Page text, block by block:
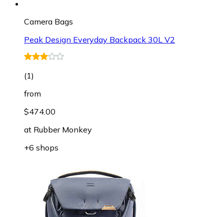
Camera Bags
Peak Design Everyday Backpack 30L V2
(1)
from
$474.00
at Rubber Monkey
+6 shops